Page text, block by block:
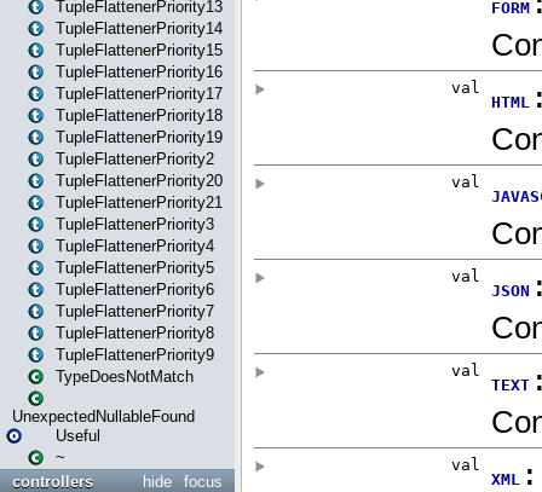
TupleFlattenerPriority13
TupleFlattenerPriority14
TupleFlattenerPriority15
TupleFlattenerPriority16
TupleFlattenerPriority17
TupleFlattenerPriority18
TupleFlattenerPriority19
TupleFlattenerPriority2
TupleFlattenerPriority20
TupleFlattenerPriority21
TupleFlattenerPriority3
TupleFlattenerPriority4
TupleFlattenerPriority5
TupleFlattenerPriority6
TupleFlattenerPriority7
TupleFlattenerPriority8
TupleFlattenerPriority9
TypeDoesNotMatch
UnexpectedNullableFound
Useful
~
focus
hide
controllers